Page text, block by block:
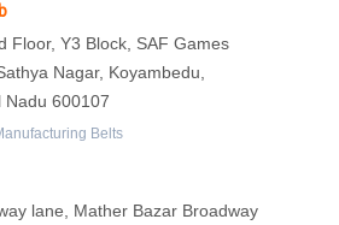
Floor, Y3 Block, SAF Games
Nagar, Koyambedu,
Nadu 600107
Belts
lane, Mather Bazar Broadway